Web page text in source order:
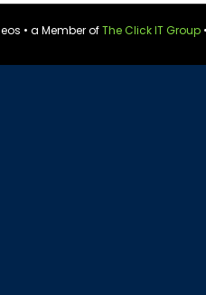
• a Member ofThe Click IT Group